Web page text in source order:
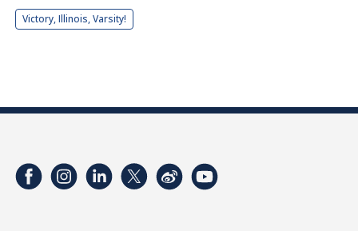
Victory, Illinois, Varsity!